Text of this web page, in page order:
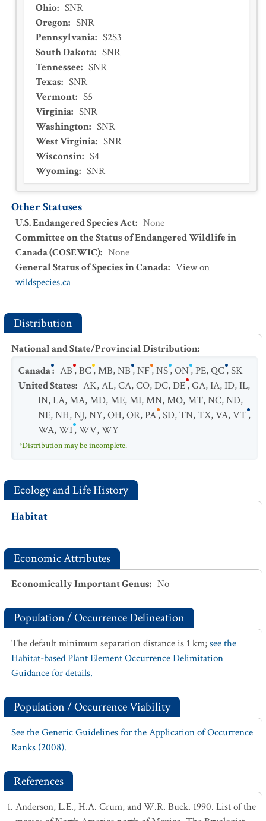
Ohio: SNR
Oregon: SNR
Pennsylvania: S2S3
South Dakota: SNR
Tennessee: SNR
Texas: SNR
Vermont: S5
Virginia: SNR
Washington: SNR
West Virginia: SNR
Wisconsin: S4
Wyoming: SNR
Other Statuses
U.S. Endangered Species Act: None
Committee on the Status of Endangered Wildlife in
Canada (COSEWIC): None
General Status of Species in Canada: View on
wildspecies.ca
Distribution
National and State/Provincial Distribution:
Canada: AB,BC,MB,NB,NF,NS,ON,PE,QC,SK
United States: AK,AL,CA,CO,DC,DE,GA,IA,ID,IL,
IN,LA,MA,MD,ME,MI,MN,MO,MT,NC,ND,
NE,NH,NJ,NY,OH,OR,PA,SD,TN,TX,VA,VT,
WA,WI,WV,WY
*Distribution may be incomplete.
Ecology and Life History
Habitat
Economic Attributes
Economically Important Genus: No
Population / Occurrence Delineation
The default minimum separation distance is 1 km;see the
Habitat-based Plant Element Occurrence Delimitation
Guidance for details.
Population / Occurrence Viability
See the Generic Guidelines for the Application of Occurrence
Ranks (2008).
References
Anderson, L.E., H.A. Crum, and W.R. Buck. 1990. List of the